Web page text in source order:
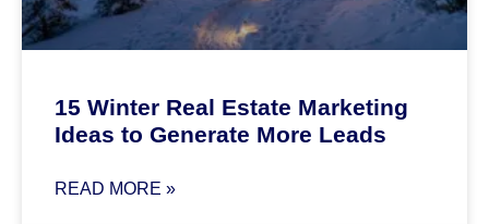
15 Winter Real Estate Marketing
Ideas to Generate More Leads
READ MORE »